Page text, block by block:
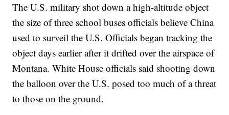
The U.S. military shot down a high-altitude object
the size of three school buses officials believe China
used to surveil the U.S. Officials began tracking the
object days earlier after it drifted over the airspace of
Montana. White House officials said shooting down
the balloon over the U.S. posed too much of a threat
to those on the ground.